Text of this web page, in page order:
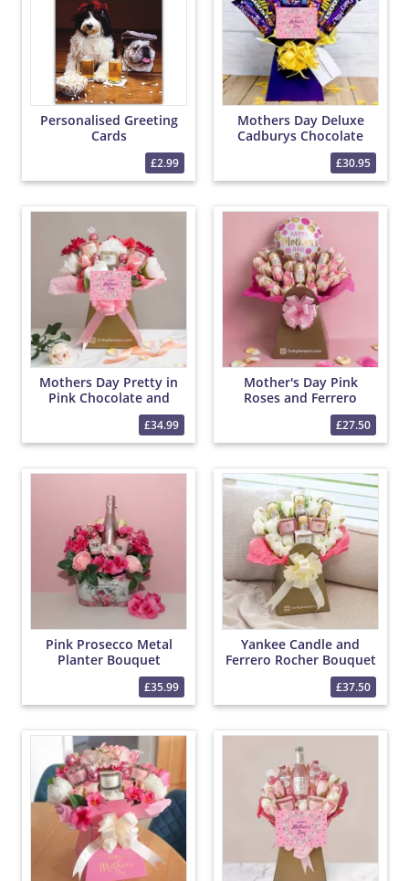
Personalised Greeting
Cards
£2.99
Mothers Day Deluxe
Cadburys Chocolate
£30.95
Mothers Day Pretty in
Pink Chocolate and
Yankee Candle Bouquet
£34.99
Mother's Day Pink
Roses and Ferrero
Rocher Bouquet
£27.50
Pink Prosecco Metal
Planter Bouquet
£35.99
Yankee Candle and
Ferrero Rocher Bouquet
£37.50